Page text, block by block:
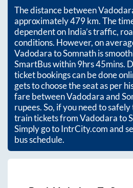
The distance between
approximately479km. The
dependent on India’s traffic,
conditions. However, on
VadodaratoSomnathis
SmartBus within9hrs 45mins.
ticket bookings can be done
gets to choose the seat as per
fare betweenVadodaraand
rupees. So, if you need to
train tickets fromVadodarato
Simply go to IntrCity.com and
bus schedule.